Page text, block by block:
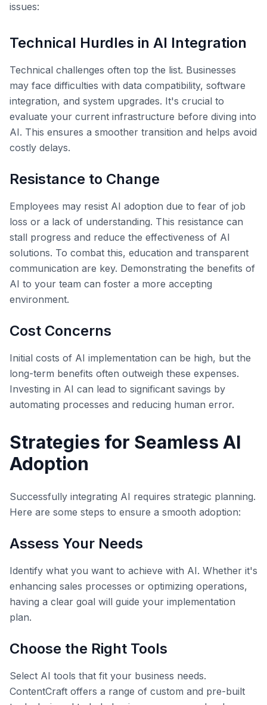
issues:
Technical Hurdles in AI Integration
Technical challenges often top the list. Businesses
may face difficulties with data compatibility, software
integration, and system upgrades. It's crucial to
evaluate your current infrastructure before diving into
AI. This ensures a smoother transition and helps avoid
costly delays.
Resistance to Change
Employees may resist AI adoption due to fear of job
loss or a lack of understanding. This resistance can
stall progress and reduce the effectiveness of AI
solutions. To combat this, education and transparent
communication are key. Demonstrating the benefits of
AI to your team can foster a more accepting
environment.
Cost Concerns
Initial costs of AI implementation can be high, but the
long-term benefits often outweigh these expenses.
Investing in AI can lead to significant savings by
automating processes and reducing human error.
Strategies for Seamless AI
Adoption
Successfully integrating AI requires strategic planning.
Here are some steps to ensure a smooth adoption:
Assess Your Needs
Identify what you want to achieve with AI. Whether it's
enhancing sales processes or optimizing operations,
having a clear goal will guide your implementation
plan.
Choose the Right Tools
Select AI tools that fit your business needs.
ContentCraft offers a range of custom and pre-built